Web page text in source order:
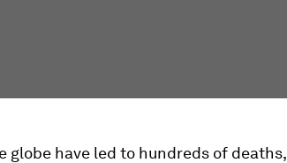
globe have led to hundreds of deaths,